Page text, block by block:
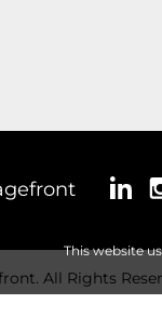
This website
All Rights